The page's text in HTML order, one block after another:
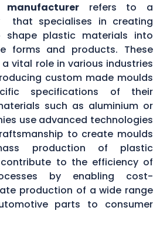
refers to a
that specialises in creating
plastic materials into
forms and products. These
vital role in various industries
custom made moulds
specifications of their
such as aluminium or
use advanced technologies
to create moulds
production of plastic
to the efficiency of
by enabling cost-
production of a wide range
parts to consumer